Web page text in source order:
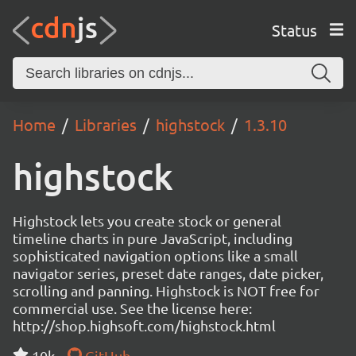
Status
Home Libraries highstock 1.3.10
highstock
Highstock lets you create stock or general
timeline charts in pure JavaScript, including
sophisticated navigation options like a small
navigator series, preset date ranges, date picker,
scrolling and panning. Highstock is NOT free for
commercial use. See the license here:
http://shop.highsoft.com/highstock.html